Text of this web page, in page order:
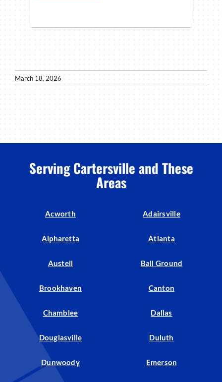
March 18, 2026
Serving Cartersville and These
Areas
Acworth Adairsville
Alpharetta Atlanta
Austell Ball Ground
Brookhaven Canton
Chamblee Dallas
Douglasville Duluth
Dunwoody Emerson